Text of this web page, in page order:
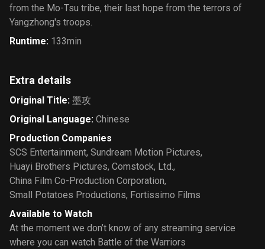
from the Mo-Tsu tribe, their last hope from the terrors of
Yangzhong's troops.
Runtime: 133min
Extra details
Original Title: 墨攻
Original Language: Chinese
Production Companies
SCS Entertainment, Sundream Motion Pictures,
Huayi Brothers Pictures, Comstock, Ltd.,
China Film Co-Production Corporation,
Small Potatoes Productions, Fortissimo Films
Available to Watch
At the moment we don’t know of any streaming service
where you can watch Battle of the Warriors